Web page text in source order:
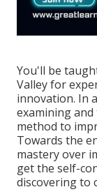
You'll be
Valley for
innovation. In
examining
method to
Towards the
mastery over
get the self-
discovering to